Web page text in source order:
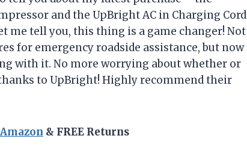
and the UpBright AC in Charging Cord
me tell you, this thing is a game changer! Not
for emergency roadside assistance, but now
with it. No more worrying about whether or
to UpBright! Highly recommend their
& FREE Returns